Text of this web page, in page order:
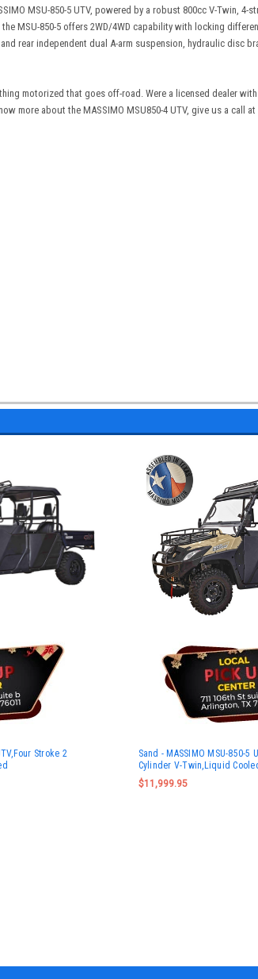
MSU-850-5 UTV, powered by a robust 800cc V-Twin,
MSU-850-5 offers 2WD/4WD capability with locking
rear independent dual A-arm suspension, hydraulic disc
motorized that goes off-road. Were a licensed dealer
more about the MASSIMO MSU850-4 UTV, give us a call at
Stroke 2
Sand - MASSIMO MSU-850-5
Cylinder V-Twin,Liquid
$11,999.95